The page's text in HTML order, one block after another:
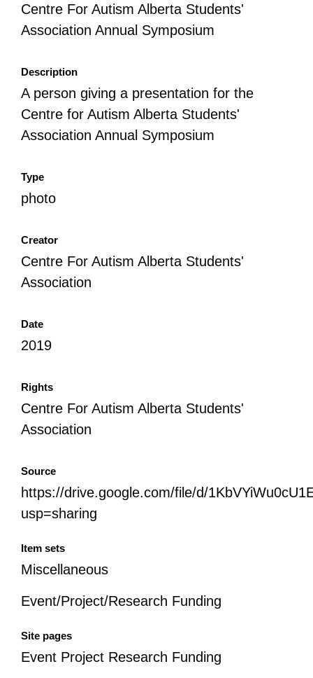
Centre For Autism Alberta Students'
Association Annual Symposium
Description
A person giving a presentation for the
Centre for Autism Alberta Students'
Association Annual Symposium
Type
photo
Creator
Centre For Autism Alberta Students'
Association
Date
2019
Rights
Centre For Autism Alberta Students'
Association
Source
https://drive.google.com/file/d/
usp=sharing
Item sets
Miscellaneous
Event/Project/Research Funding
Site pages
Event Project Research Funding